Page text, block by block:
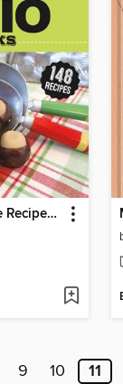
All-Time-Favorite Recipes from Ohio Cooks
9 10 11